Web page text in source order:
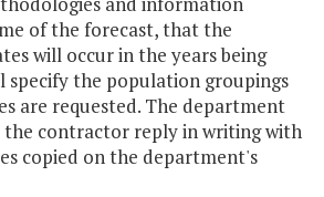
of the forecast, that the
will occur in the years being
specify the population groupings
are requested. The department
the contractor reply in writing with
copied on the department's